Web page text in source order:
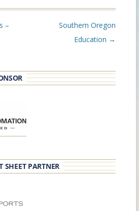
–
Southern Oregon
Education →
SHEET PARTNER